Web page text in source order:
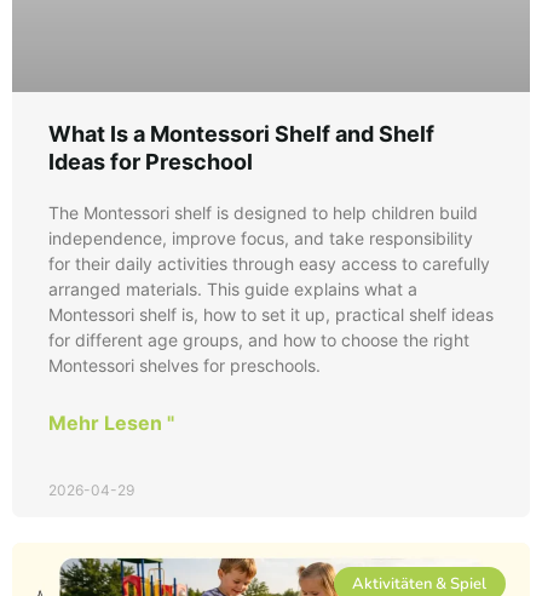
What Is a Montessori Shelf and Shelf
Ideas for Preschool
The Montessori shelf is designed to help children build
independence, improve focus, and take responsibility
for their daily activities through easy access to carefully
arranged materials. This guide explains what a
Montessori shelf is, how to set it up, practical shelf ideas
for different age groups, and how to choose the right
Montessori shelves for preschools.
Mehr Lesen "
2026-04-29
Aktivitäten & Spiel